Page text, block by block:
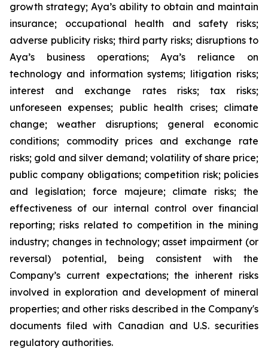
growth strategy; Aya’s ability to obtain and maintain
insurance; occupational health and safety risks;
adverse publicity risks; third party risks; disruptions to
Aya’s business operations; Aya’s reliance on
technology and information systems; litigation risks;
interest and exchange rates risks; tax risks;
unforeseen expenses; public health crises; climate
change; weather disruptions; general economic
conditions; commodity prices and exchange rate
risks; gold and silver demand; volatility of share price;
public company obligations; competition risk; policies
and legislation; force majeure; climate risks; the
effectiveness of our internal control over financial
reporting; risks related to competition in the mining
industry; changes in technology; asset impairment (or
reversal) potential, being consistent with the
Company’s current expectations; the inherent risks
involved in exploration and development of mineral
properties; and other risks described in the Company's
documents filed with Canadian and U.S. securities
regulatory authorities.